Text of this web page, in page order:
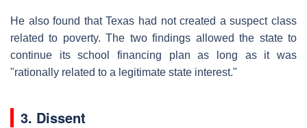
He also found that Texas had not created a suspect class
related to poverty. The two findings allowed the state to
continue its school financing plan as long as it was
"rationally related to a legitimate state interest."
3. Dissent